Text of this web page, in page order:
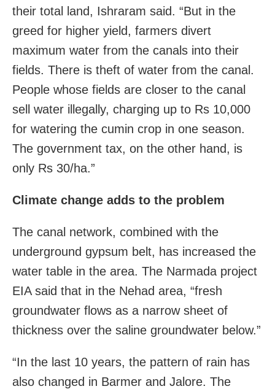
their total land, Ishraram said. “But in the
greed for higher yield, farmers divert
maximum water from the canals into their
fields. There is theft of water from the canal.
People whose fields are closer to the canal
sell water illegally, charging up to Rs 10,000
for watering the cumin crop in one season.
The government tax, on the other hand, is
only Rs 30/ha.”
Climate change adds to the problem
The canal network, combined with the
underground gypsum belt, has increased the
water table in the area. The Narmada project
EIA said that in the Nehad area, “fresh
groundwater flows as a narrow sheet of
thickness over the saline groundwater below.”
“In the last 10 years, the pattern of rain has
also changed in Barmer and Jalore. The